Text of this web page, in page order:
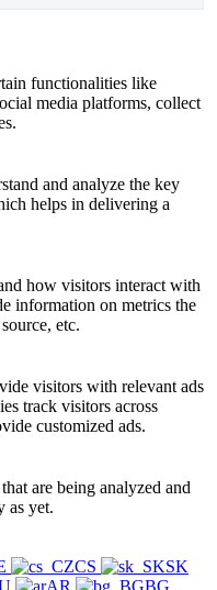
functionalities like
media platforms, collect
and analyze the key
helps in delivering a
how visitors interact with
information on metrics the
etc.
visitors with relevant ads
track visitors across
customized ads.
are being analyzed and
as yet.
CS
SK
AR
BG